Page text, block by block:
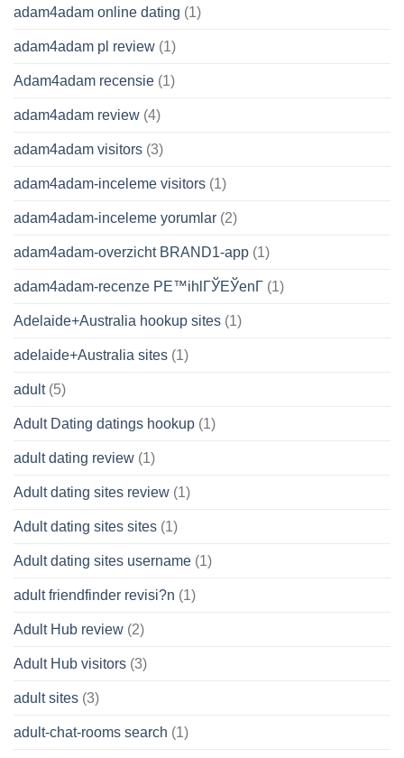
adam4adam online dating (1)
adam4adam pl review (1)
Adam4adam recensie (1)
adam4adam review (4)
adam4adam visitors (3)
adam4adam-inceleme visitors (1)
adam4adam-inceleme yorumlar (2)
adam4adam-overzicht BRAND1-app (1)
adam4adam-recenze PЕ™ihlГЎЕЎenГ­ (1)
Adelaide+Australia hookup sites (1)
adelaide+Australia sites (1)
adult(5)
Adult Dating datings hookup (1)
adult dating review (1)
Adult dating sites review (1)
Adult dating sites sites (1)
Adult dating sites username (1)
adult friendfinder revisi?n (1)
Adult Hub review (2)
Adult Hub visitors (3)
adult sites (3)
adult-chat-rooms search (1)